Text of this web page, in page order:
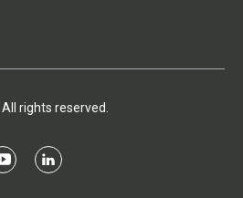
. All rights reserved.
y
l